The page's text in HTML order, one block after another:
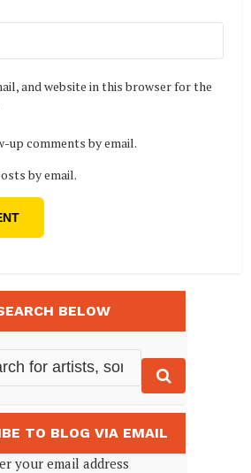
and website in this browser for the
comments by email.
by email.
BELOW
TO BLOG VIA EMAIL
your email address